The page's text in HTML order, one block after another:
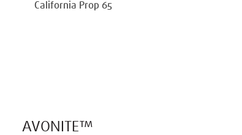
California Prop 65
AVONITE™